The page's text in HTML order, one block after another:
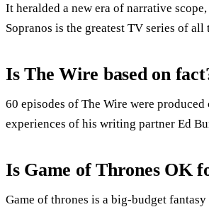
It heralded a new era of narrative
Sopranos is the greatest TV series of all
Is The Wire based on
60 episodes of The Wire were
experiences of his writing partner Ed
Is Game of Thrones OK
Game of thrones is a big-budget